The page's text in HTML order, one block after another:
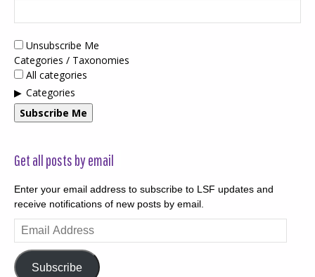
Unsubscribe Me
Categories / Taxonomies
All categories
Categories
Subscribe Me
Get all posts by email
Enter your email address to subscribe to LSF updates and
receive notifications of new posts by email.
Email
Address
Subscribe